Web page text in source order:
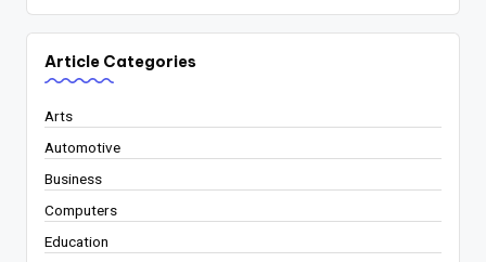
Article Categories
Arts
Automotive
Business
Computers
Education